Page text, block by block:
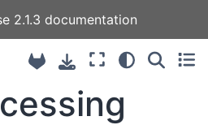
2.1.3 documentation